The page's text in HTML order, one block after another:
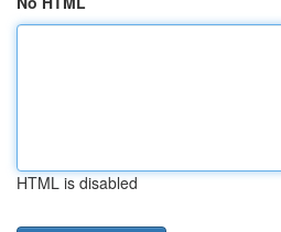
HTML is disabled